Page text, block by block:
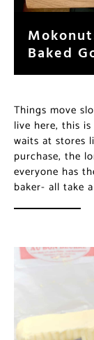
Baked
Things move
live here, this
waits at stores
purchase, the
everyone has
baker- all take